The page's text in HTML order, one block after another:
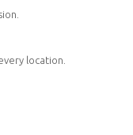
location.